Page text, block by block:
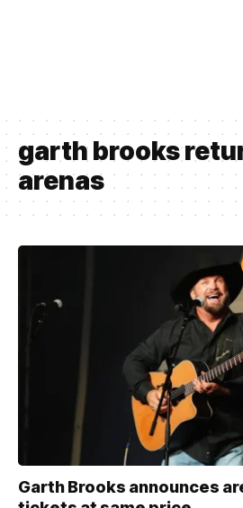
garth brooks
arenas
Garth Brooks announces